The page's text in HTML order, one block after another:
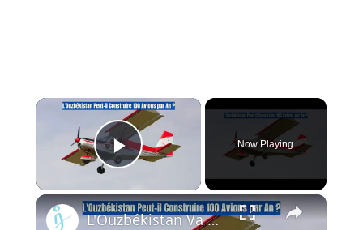
×
Play Video
Now Playing
×
L'Ouzbékistan Va Produire l’Avion Russe SP-30 Avec le Moteur Chinois Zongshen C-100